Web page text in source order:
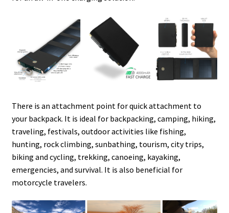
There is an attachment point for quick attachment to
your backpack. It is ideal for backpacking, camping, hiking,
traveling, festivals, outdoor activities like fishing,
hunting, rock climbing, sunbathing, tourism, city trips,
biking and cycling, trekking, canoeing, kayaking,
emergencies, and survival. It is also beneficial for
motorcycle travelers.